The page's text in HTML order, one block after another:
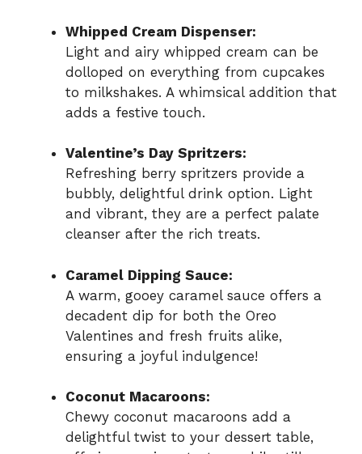
Whipped Cream Dispenser:
Light and airy whipped cream can be
dolloped on everything from cupcakes
to milkshakes. A whimsical addition that
adds a festive touch.
Valentine’s Day Spritzers:
Refreshing berry spritzers provide a
bubbly, delightful drink option. Light
and vibrant, they are a perfect palate
cleanser after the rich treats.
Caramel Dipping Sauce:
A warm, gooey caramel sauce offers a
decadent dip for both the Oreo
Valentines and fresh fruits alike,
ensuring a joyful indulgence!
Coconut Macaroons:
Chewy coconut macaroons add a
delightful twist to your dessert table,